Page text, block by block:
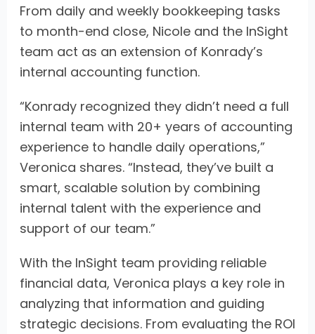
From daily and weekly bookkeeping tasks
to month-end close, Nicole and the InSight
team act as an extension of Konrady’s
internal accounting function.
“Konrady recognized they didn’t need a full
internal team with 20+ years of accounting
experience to handle daily operations,”
Veronica shares. “Instead, they’ve built a
smart, scalable solution by combining
internal talent with the experience and
support of our team.”
With the InSight team providing reliable
financial data, Veronica plays a key role in
analyzing that information and guiding
strategic decisions. From evaluating the ROI